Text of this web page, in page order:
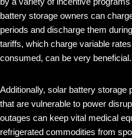
battery storage owners can
periods and discharge them
tariffs, which charge variable
consumed, can be very beneficial.
Additionally, solar battery storage
that are vulnerable to power
outages can keep vital medical
refrigerated commodities from